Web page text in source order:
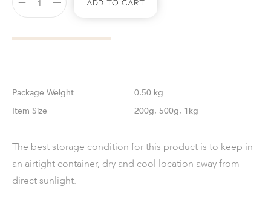
Add To Cart
Weight
0.50 kg
Size
200g, 500g, 1kg
The best storage condition for this product is to keep in
an airtight container, dry and cool location away from
direct sunlight.